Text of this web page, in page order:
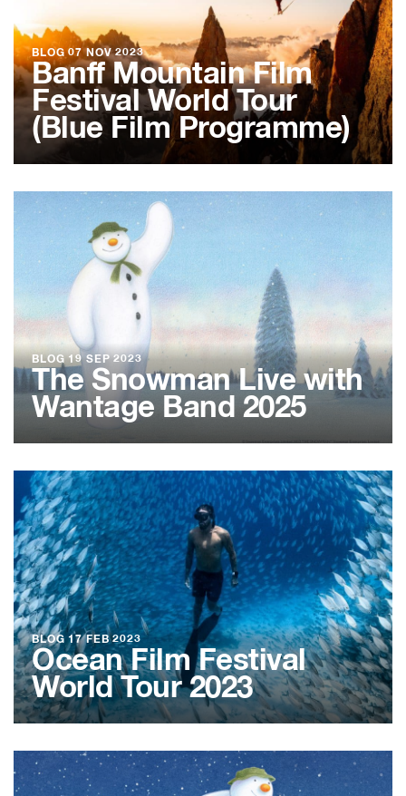
BLOG 07 NOV 2023
Banff Mountain Film
Festival World Tour
(Blue Film Programme)
BLOG 19 SEP 2023
The Snowman Live with
Wantage Band 2025
BLOG 17 FEB 2023
Ocean Film Festival
World Tour 2023